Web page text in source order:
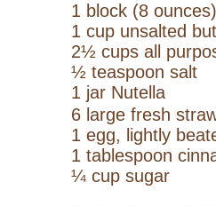
1 block (8 ounces)
1 cup unsalted
2½ cups all
½ teaspoon salt
1 jar Nutella
6 large fresh
1 egg, lightly
1 tablespoon
¼ cup sugar